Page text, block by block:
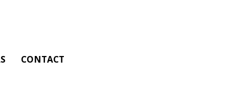
CONTACT